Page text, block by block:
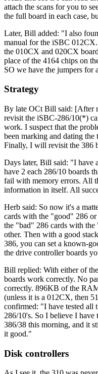
attach the scans for you to
the full board in each case,
Later, Bill added: "I also
manual for the iSBC
the 010CX and 020CX
place of the 4164 chips on
SO we have the jumpers
Strategy
By late OCt Bill said: [After
revisit the iSBC-286/10(*)
work. I suspect that the
been marking and dating the
Finally, I will revisit the 386
Days later, Bill said: "I have
have 2 each 286/10 boards
fail with memory errors. All
information in itself. All
Herb said: So now it's a
cards with the "good" 286
the "bad" 286 cards with
other. Then with a good
386, you can set a known-
the drive controller boards
Bill replied: With either of
boards work correctly. No
correctly. 896KB of the
(unless it is a 012CX, then
confirmed: "I have tested all
286/10's. So I believe I have
386/38 this morning, and it
it good."
Disk controllers